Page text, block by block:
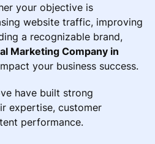
your objective is
website traffic, improving
a recognizable brand,
Marketing Company in
your business success.
have built strong
expertise, customer
performance.